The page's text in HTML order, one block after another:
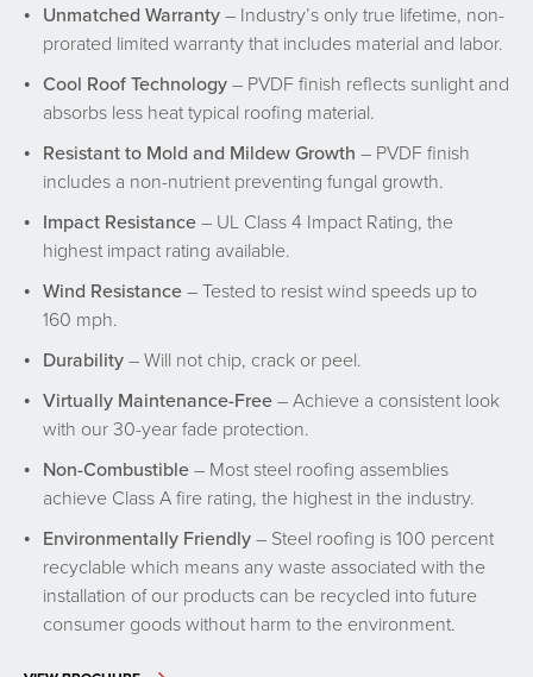
Unmatched Warranty– Industry’s only true lifetime, non-
prorated limited warranty that includes material and labor.
Cool Roof Technology– PVDF finish reflects sunlight and
absorbs less heat typical roofing material.
Resistant to Mold and Mildew Growth – PVDF finish
includes a non-nutrient preventing fungal growth.
Impact Resistance– UL Class 4 Impact Rating, the
highest impact rating available.
Wind Resistance– Tested to resist wind speeds up to
160 mph.
Durability– Will not chip, crack or peel.
Virtually Maintenance-Free– Achieve a consistent look
with our 30-year fade protection.
Non-Combustible– Most steel roofing assemblies
achieve Class A fire rating, the highest in the industry.
Environmentally Friendly– Steel roofing is 100 percent
recyclable which means any waste associated with the
installation of our products can be recycled into future
consumer goods without harm to the environment.